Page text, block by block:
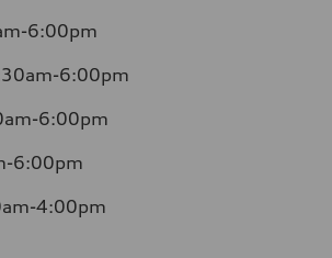
6:00pm
6:00pm
6:00pm
6:00pm
4:00pm